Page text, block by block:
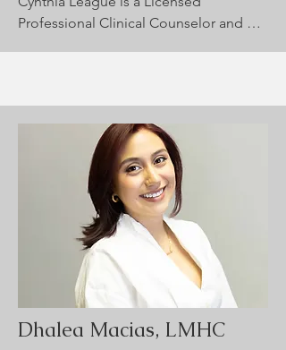
Professional Clinical Counselor and
including trauma, ADHD, anxiety,
anger, and depression. Cynthia
completed an emphasis in Play
Therapy during her graduate studies
and is trained in EMDR for trauma
recovery. She strives to create a warm,
supportive space where clients feel
empowered to reach their personal
and emotional wellness goals.
Dhalea Macias, LMHC